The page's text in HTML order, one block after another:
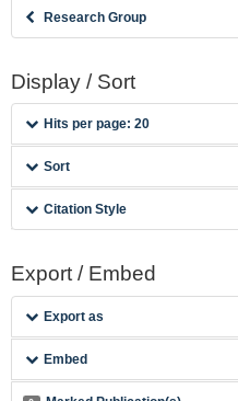
Research Group
Display / Sort
Hits per page: 20
Sort
Citation Style
Export / Embed
Export as
Embed